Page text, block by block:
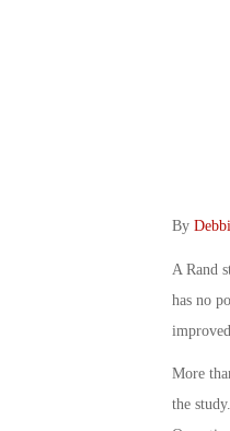
By
A Rand
has no
More
the